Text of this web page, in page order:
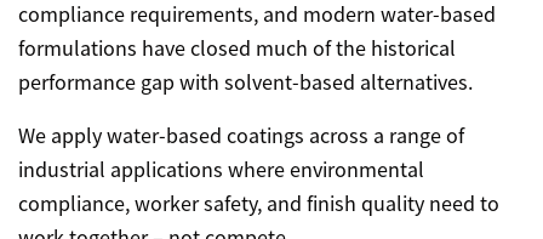
compliance requirements, and modern water-based
formulations have closed much of the historical
performance gap with solvent-based alternatives.
We apply water-based coatings across a range of
industrial applications where environmental
compliance, worker safety, and finish quality need to